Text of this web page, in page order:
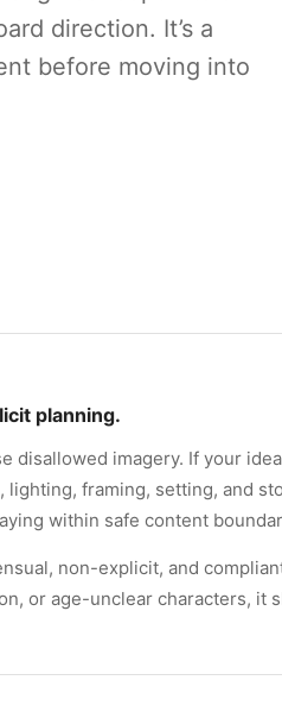
direction. It’s a
before moving into
planning.
disallowed imagery. If your
framing, setting, and
within safe content
non-explicit, and
or age-unclear characters, it